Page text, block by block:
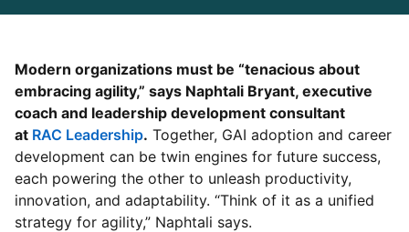
Modern organizations must be “tenacious about
embracing agility,” says Naphtali Bryant, executive
coach and leadership development consultant
at RAC Leadershipopens in a new tab
. Together, GAI adoption and career
development can be twin engines for future success,
each powering the other to unleash productivity,
innovation, and adaptability. “Think of it as a unified
strategy for agility,” Naphtali says.